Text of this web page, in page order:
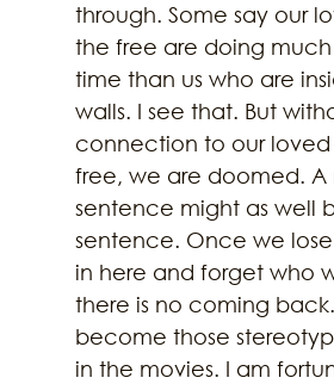
through. Some say our
the free are doing
time than us who are
walls. I see that. But
connection to our loved
free, we are doomed. A
sentence might as well
sentence. Once we lose
in here and forget who
there is no coming
become those
in the movies. I am